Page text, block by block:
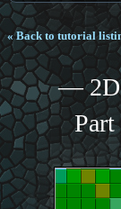
« Back to tutorial
— 2D